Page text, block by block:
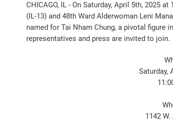
CHICAGO, IL - On Saturday, April 5th, 2025
(IL-13) and 48th Ward Alderwoman Leni
named for Tai Nham Chung, a pivotal figure
representatives and press are invited to join.
Saturday,
1142